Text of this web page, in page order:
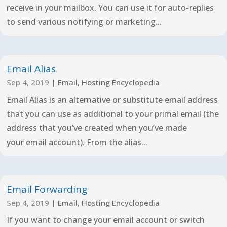
receive in your mailbox. You can use it for auto-replies
to send various notifying or marketing...
Email Alias
Sep 4, 2019 | Email, Hosting Encyclopedia
Email Alias is an alternative or substitute email address
that you can use as additional to your primal email (the
address that you’ve created when you’ve made
your email account). From the alias...
Email Forwarding
Sep 4, 2019 | Email, Hosting Encyclopedia
If you want to change your email account or switch